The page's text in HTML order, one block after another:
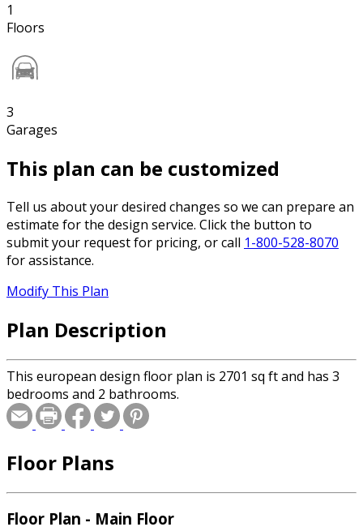
1
Floors
3
Garages
This plan can be customized
Tell us about your desired changes so we can prepare an
estimate for the design service. Click the button to
submit your request for pricing, or call 1-800-528-8070
for assistance.
Modify This Plan
Plan Description
This european design floor plan is 2701 sq ft and has 3
bedrooms and 2 bathrooms.
Floor Plans
Floor Plan - Main Floor